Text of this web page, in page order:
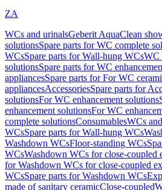
ZA
WCs and urinalsGeberit AquaClean
solutionsSpare parts for WC complete
WCsSpare parts for Wall-hung WCsWC
solutionsSpare parts for WC
appliancesSpare parts for For WC
appliancesAccessoriesSpare parts for
solutionsFor WC enhancement solutions
enhancement solutionsFor WC
complete solutionsConsumablesWCs
WCsSpare parts for Wall-hung WCs
Washdown WCsFloor-standing WCs
WCsWashdown WCs for close-coupled
for Washdown WCs for close-coupled
WCsSpare parts for Washdown WCs
made of sanitary ceramicClose-coupled